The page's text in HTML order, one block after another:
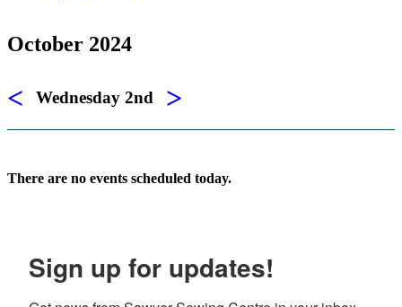
October 2024
< Wednesday 2nd >
There are no events scheduled today.
Sign up for updates!